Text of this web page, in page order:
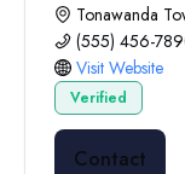
Tonawanda
(555) 456-
Visit Website
Verified
Contact